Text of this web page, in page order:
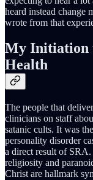
heard instead change
wrote from that
My Initiation
Health
The people that
clinicians on staff
satanic cults. It was
personality disorder
a direct result of
religiosity and
Christ are hallmark